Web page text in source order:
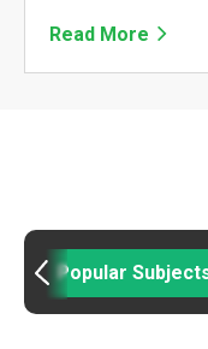
Read More
Popular